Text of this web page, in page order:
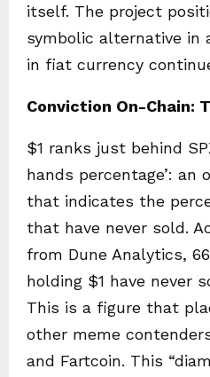
itself. The project
symbolic alternative
in fiat currency
Conviction On-Chain:
$1 ranks just behind
hands percentage’:
that indicates the
that have never sold.
from Dune Analytics,
holding $1 have never
This is a figure that
other meme
and Fartcoin. This